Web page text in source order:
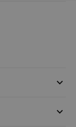
keyboard_arrow_down
keyboard_arrow_down